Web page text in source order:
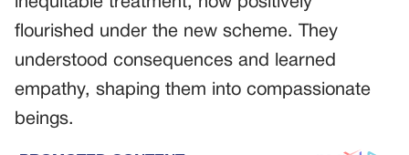
flourished under the new scheme. They
understood consequences and learned
empathy, shaping them into compassionate
beings.